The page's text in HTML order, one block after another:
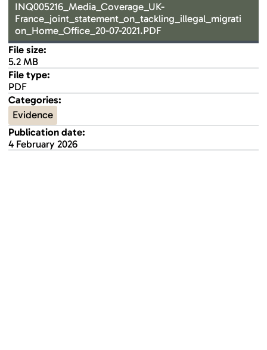
INQ005216_Media_Coverage_UK-
France_joint_statement_on_tackling_illegal_migrati
on_Home_Office_20-07-2021.PDF
File size:
5.2 MB
File type:
PDF
Categories:
Evidence
Publication date:
4 February 2026